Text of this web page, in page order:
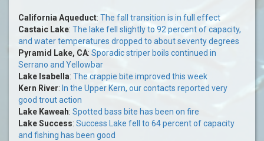
California Aqueduct: The fall transition is in full effect
Castaic Lake: The lake fell slightly to 92 percent of capacity,
and water temperatures dropped to about seventy degrees
Pyramid Lake, CA: Sporadic striper boils continued in
Serrano and Yellowbar
Lake Isabella: The crappie bite improved this week
Kern River: In the Upper Kern, our contacts reported very
good trout action
Lake Kaweah: Spotted bass bite has been on fire
Lake Success: Success Lake fell to 64 percent of capacity
and fishing has been good